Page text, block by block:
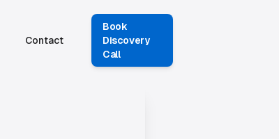
Contact
Book
Discovery
Call